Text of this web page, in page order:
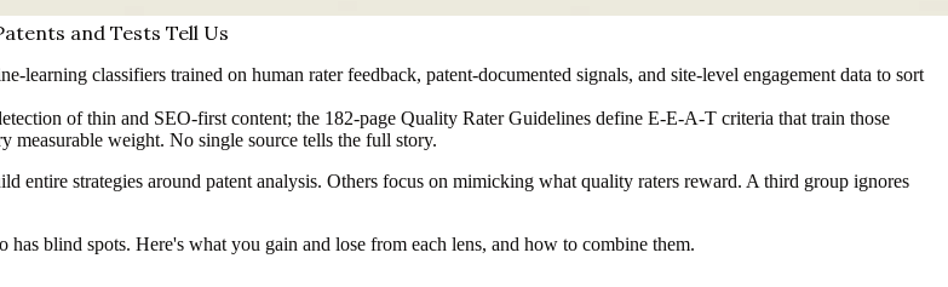
and Tests Tell Us
learning classifiers trained on human rater feedback, patent-documented signals, and site-level engagement data to sort
of thin and SEO-first content; the 182-page Quality Rater Guidelines define E-E-A-T criteria that train those
measurable weight. No single source tells the full story.
entire strategies around patent analysis. Others focus on mimicking what quality raters reward. A third group ignores
blind spots. Here's what you gain and lose from each lens, and how to combine them.